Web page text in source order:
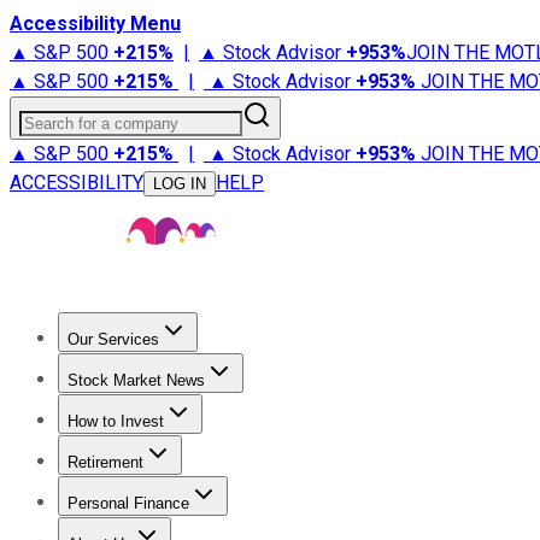
Accessibility Menu
▲ S&P 500 +215% | ▲ Stock Advisor +953%JOIN THE
▲ S&P 500 +215% | ▲ Stock Advisor +953% JOIN THE
Search for a company
▲ S&P 500 +215% | ▲ Stock Advisor +953% JOIN THE
ACCESSIBILITY
LOG IN HELP
Our Services
Stock Advisor
Stock Market News
Trending NewsStock Market News
How to Invest
How to Invest Money
Retirement
Retirement NewsRetirement 101
Personal Finance
Best Credit Cards